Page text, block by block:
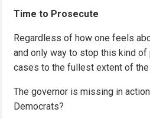
Time to Prosecute
Regardless of how one feels
and only way to stop this kind
cases to the fullest extent of the
The governor is missing in
Democrats?